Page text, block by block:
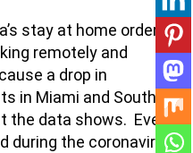
stay at home orders,
remotely and
a drop in
in Miami and South
the data shows. Even
during the coronavirus